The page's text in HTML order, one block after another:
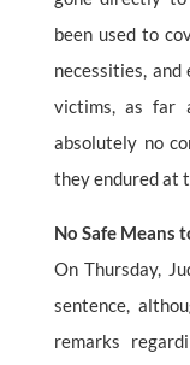
been used to
necessities,
victims, as far
absolutely no
they endured at
No Safe Means
On Thursday,
sentence,
remarks